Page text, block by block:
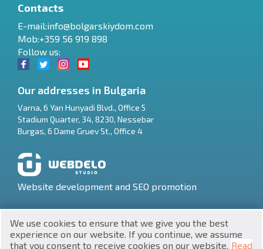
$
₴
Contacts
E-mail:info@bolgarskiydom.com
Mob:+359 56 919 898
Follow us:
Our addresses in Bulgaria
Varna, 6 Yan Hunyadi Blvd., Office 5
Stadium Quarter, 34, 8230, Nessebar
Burgas, 6 Dame Gruev St., Office 4
Website development and SEO promotion
We use cookies to ensure that we give you the best
experience on our website. If you continue, we assume
that you consent to receive cookies on our website. Read